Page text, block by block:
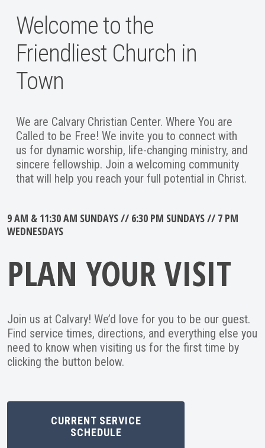
Welcome to the
Friendliest Church in
Town
We are Calvary Christian Center. Where You are
Called to be Free! We invite you to connect with
us for dynamic worship, life-changing ministry, and
sincere fellowship. Join a welcoming community
that will help you reach your full potential in Christ.
9 AM & 11:30 AM SUNDAYS // 6:30 PM SUNDAYS // 7 PM
WEDNESDAYS
PLAN YOUR VISIT
Join us at Calvary! We’d love for you to be our guest.
Find service times, directions, and everything else you
need to know when visiting us for the first time by
clicking the button below.
CURRENT SERVICE
SCHEDULE